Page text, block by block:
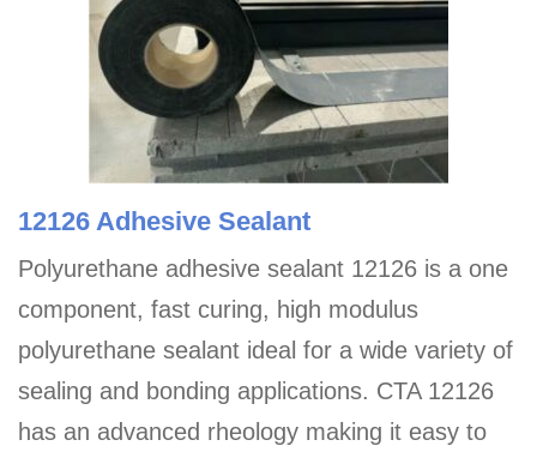
12126 Adhesive Sealant
Polyurethane adhesive sealant 12126 is a one
component, fast curing, high modulus
polyurethane sealant ideal for a wide variety of
sealing and bonding applications. CTA 12126
has an advanced rheology making it easy to